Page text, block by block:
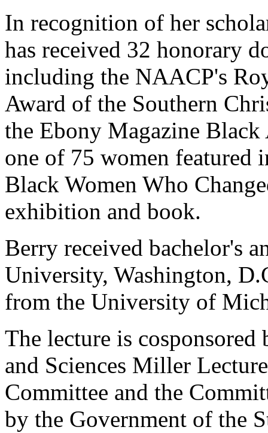
In recognition of her
has received 32 honorary
including the NAACP's
Award of the Southern
the Ebony Magazine Black
one of 75 women featured
Black Women Who
exhibition and book.
Berry received bachelor's
University, Washington,
from the University of
The lecture is
and Sciences Miller
Committee and the
by the Government of the